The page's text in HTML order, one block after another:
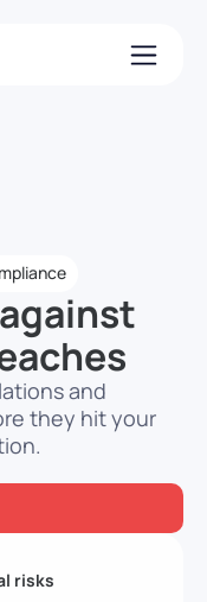
against
and
they hit your
risks